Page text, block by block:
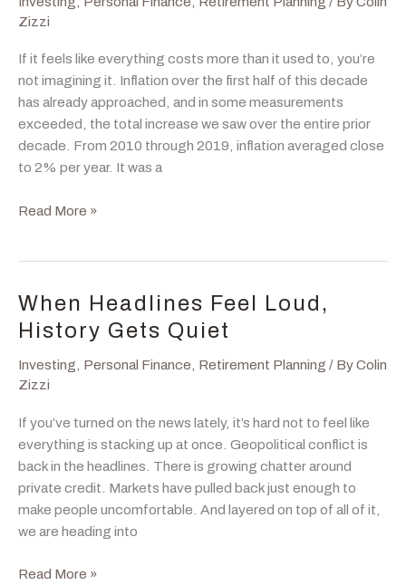
Zizzi
If it feels like everything costs more than it used to, you’re
not imagining it. Inflation over the first half of this decade
has already approached, and in some measurements
exceeded, the total increase we saw over the entire prior
decade. From 2010 through 2019, inflation averaged close
to 2% per year. It was a
Inflation
It
Never
Really
Gone
Read More »
When Headlines Feel Loud,
History Gets Quiet
Investing Personal Finance Retirement Planning / ByColin
Zizzi
If you’ve turned on the news lately, it’s hard not to feel like
everything is stacking up at once. Geopolitical conflict is
back in the headlines. There is growing chatter around
private credit. Markets have pulled back just enough to
make people uncomfortable. And layered on top of all of it,
we are heading into
When
Read More »